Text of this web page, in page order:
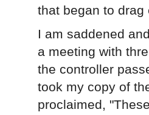
that began to drag
I am saddened
a meeting with
the controller
took my copy of
proclaimed,